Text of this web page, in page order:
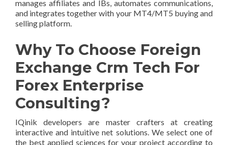
manages affiliates and IBs, automates communications,
and integrates together with your MT4/MT5 buying and
selling platform.
Why To Choose Foreign
Exchange Crm Tech For
Forex Enterprise
Consulting?
IQinik developers are master crafters at creating
interactive and intuitive net solutions. We select one of
the best applied sciences for your project according to